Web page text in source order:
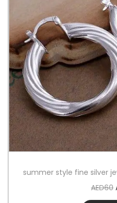
summer style fine silver
AED60